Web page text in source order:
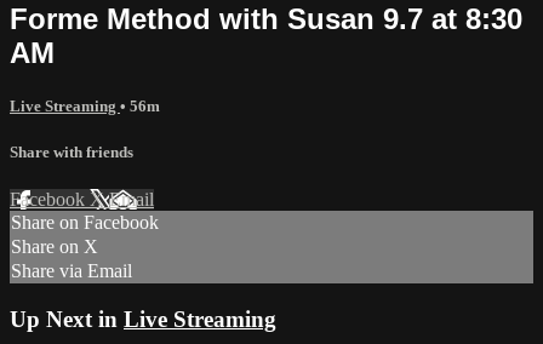
Forme Method with Susan 9.7 at 8:30
AM
Live Streaming • 56m
Share with friends
Facebook XEmail
Share on Facebook
Share on X
Share via Email
Up Next in Live Streaming